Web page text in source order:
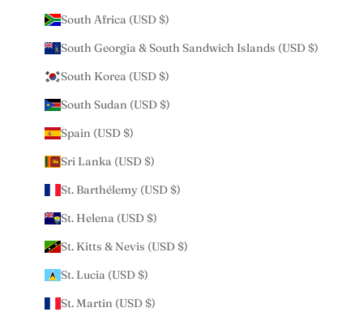
South Africa (USD $)
South Georgia & South Sandwich Islands (USD $)
South Korea (USD $)
South Sudan (USD $)
Spain (USD $)
Sri Lanka (USD $)
St. Barthélemy (USD $)
St. Helena (USD $)
St. Kitts & Nevis (USD $)
St. Lucia (USD $)
St. Martin (USD $)